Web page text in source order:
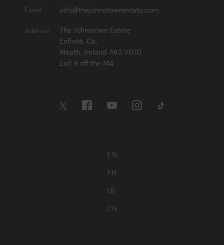
Email info@thejohnstownestate.com
Address
The Johnstown Estate
Enfield, Co.
Meath, Ireland A83 V070
Exit 9 off the M4
EN
FR
DE
CN